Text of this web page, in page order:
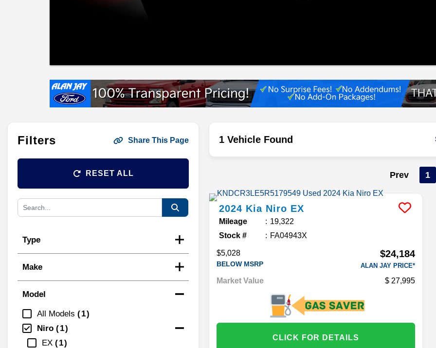
Filters Share This Page
RESET ALL
Type
Make
Model
All Models
1
Niro
1
EX
1
1 Vehicle Found
Prev 1
2024 Kia Niro EX
Mileage
19,322
Stock #
FA04943X
$5,028
BELOW MSRP
$24,184
ALAN JAY PRICE*
Market Value 27,995
CLICK FOR DETAILS